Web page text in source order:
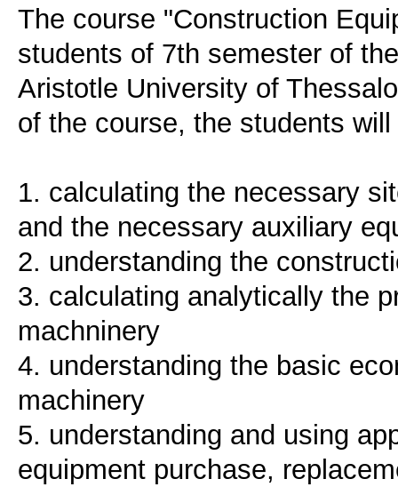
The course "Construction
students of 7th semester of
Aristotle University of
of the course, the students
1. calculating the necessary
and the necessary auxiliary
2. understanding the
3. calculating analytically the
machninery
4. understanding the basic
machinery
5. understanding and using
equipment purchase,